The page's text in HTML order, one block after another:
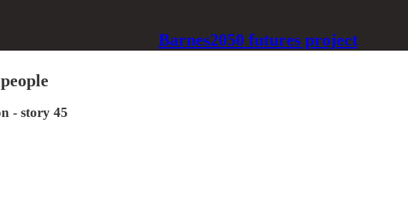
Barnes2050 futures project
- story 45